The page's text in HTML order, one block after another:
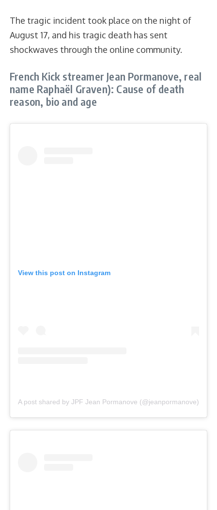
The tragic incident took place on the night of
August 17, and his tragic death has sent
shockwaves through the online community.
French Kick streamer Jean Pormanove, real
name Raphaël Graven): Cause of death
reason, bio and age
View this post on Instagram
A post shared by JPF Jean Pormanove (@jeanpormanove)